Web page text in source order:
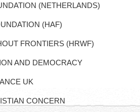
(NETHERLANDS)
(HAF)
FRONTIERS (HRWF)
AND DEMOCRACY
UK
CONCERN